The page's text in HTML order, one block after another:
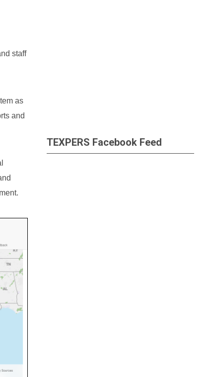
staff
as
and
TEXPERS Facebook Feed